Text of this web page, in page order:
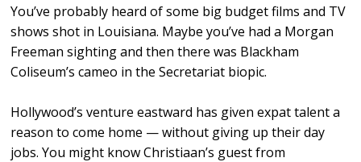
You’ve probably heard of some big budget films and TV
shows shot in Louisiana. Maybe you’ve had a Morgan
Freeman sighting and then there was Blackham
Coliseum’s cameo in the Secretariat biopic.
Hollywood’s venture eastward has given expat talent a
reason to come home — without giving up their day
jobs. You might know Christiaan’s guest from